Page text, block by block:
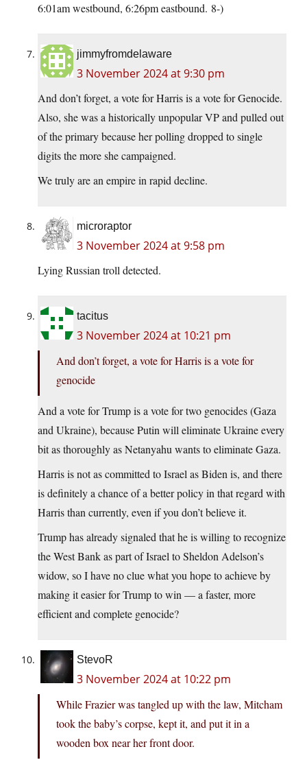
6:01am westbound, 6:26pm eastbound. 8-)
jimmyfromdelaware
3 November 2024 at 9:30 pm
And don’t forget, a vote for Harris is a vote for Genocide.
Also, she was a historically unpopular VP and pulled out
of the primary because her polling dropped to single
digits the more she campaigned.
We truly are an empire in rapid decline.
microraptor
3 November 2024 at 9:58 pm
Lying Russian troll detected.
tacitus
3 November 2024 at 10:21 pm
And don’t forget, a vote for Harris is a vote for
genocide
And a vote for Trump is a vote for two genocides (Gaza
and Ukraine), because Putin will eliminate Ukraine every
bit as thoroughly as Netanyahu wants to eliminate Gaza.
Harris is not as committed to Israel as Biden is, and there
is definitely a chance of a better policy in that regard with
Harris than currently, even if you don’t believe it.
Trump has already signaled that he is willing to recognize
the West Bank as part of Israel to Sheldon Adelson’s
widow, so I have no clue what you hope to achieve by
making it easier for Trump to win — a faster, more
efficient and complete genocide?
StevoR
3 November 2024 at 10:22 pm
While Frazier was tangled up with the law, Mitcham
took the baby’s corpse, kept it, and put it in a
wooden box near her front door.